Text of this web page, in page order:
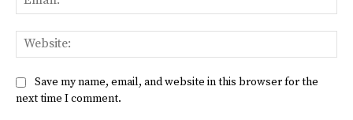
Save my name, email, and website in this browser for the
next time I comment.